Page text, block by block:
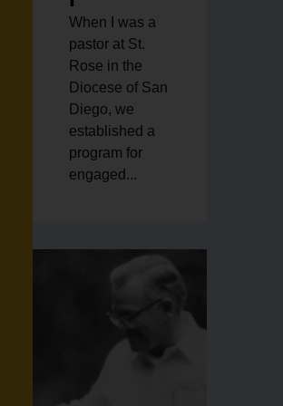
When I was a
pastor at St.
Rose in the
Diocese of San
Diego, we
established a
program for
engaged...